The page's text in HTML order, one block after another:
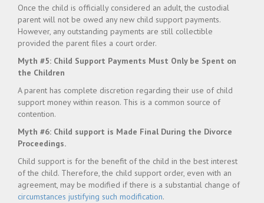
Once the child is officially considered an adult, the custodial
parent will not be owed any new child support payments.
However, any outstanding payments are still collectible
provided the parent files a court order.
Myth #5: Child Support Payments Must Only be Spent on
the Children
A parent has complete discretion regarding their use of child
support money within reason. This is a common source of
contention.
Myth #6: Child support is Made Final During the Divorce
Proceedings.
Child support is for the benefit of the child in the best interest
of the child. Therefore, the child support order, even with an
agreement, may be modified if there is a substantial change of
circumstances justifying such modification.